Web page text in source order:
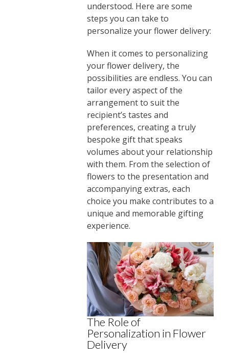
understood. Here are some
steps you can take to
personalize your flower delivery:
When it comes to personalizing
your flower delivery, the
possibilities are endless. You can
tailor every aspect of the
arrangement to suit the
recipient’s tastes and
preferences, creating a truly
bespoke gift that speaks
volumes about your relationship
with them. From the selection of
flowers to the presentation and
accompanying extras, each
choice you make contributes to a
unique and memorable gifting
experience.
The Role of
Personalization in Flower
Delivery